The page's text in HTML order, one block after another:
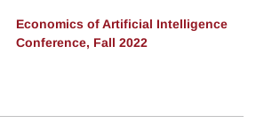
Economics of Artificial Intelligence
Conference, Fall 2022